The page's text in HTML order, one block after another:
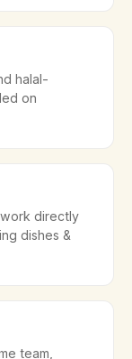
halal-
on
directly
dishes &
team,